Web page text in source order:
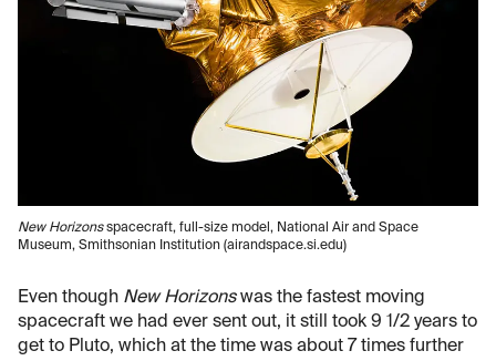
New Horizonsspacecraft, full-size model, National Air and Space
Museum, Smithsonian Institution (airandspace.si.edu)
Even though New Horizonswas the fastest moving
spacecraft we had ever sent out, it still took 9 1/2 years to
get to Pluto, which at the time was about 7 times further